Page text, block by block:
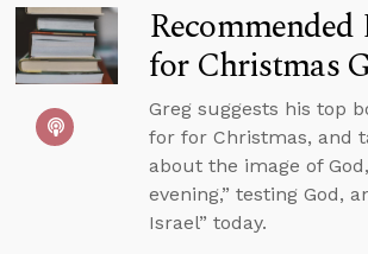
for Christmas
Greg suggests his top
for for Christmas, and
about the image of
evening,” testing God,
Israel” today.